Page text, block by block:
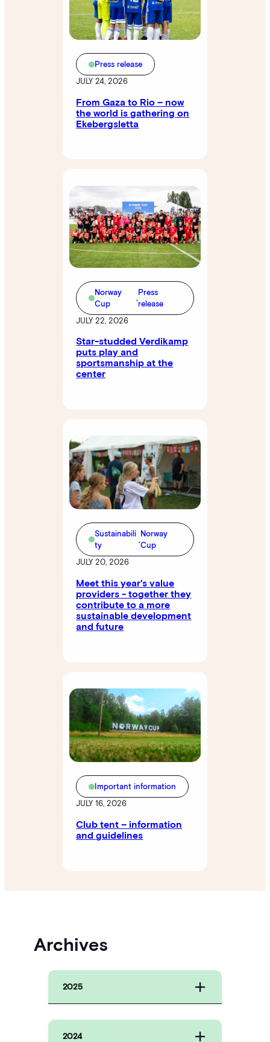
Press release
JULY 24, 2026
From Gaza to Rio – now
the world is gathering on
Ekebergsletta
Norway
Cup
,
Press
release
JULY 22, 2026
Star-studded Verdikamp
puts play and
sportsmanship at the
center
Sustainabili
ty
,
Norway
Cup
JULY 20, 2026
Meet this year's value
providers - together they
contribute to a more
sustainable development
and future
Important information
JULY 16, 2026
Club tent – ​​information
and guidelines
Archives
2025
2024